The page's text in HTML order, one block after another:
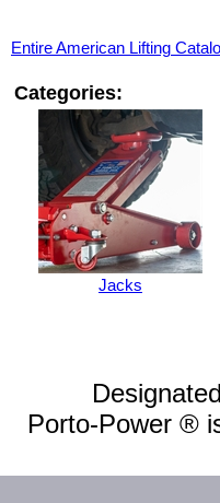
Entire American Lifting
Categories:
Jacks
Porto-Power ®